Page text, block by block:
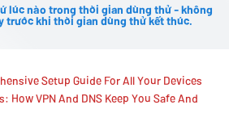
lúc nào trong thời gian dùng thử - không
trước khi thời gian dùng thử kết thúc.
Setup Guide For All Your Devices
How VPN And DNS Keep You Safe And